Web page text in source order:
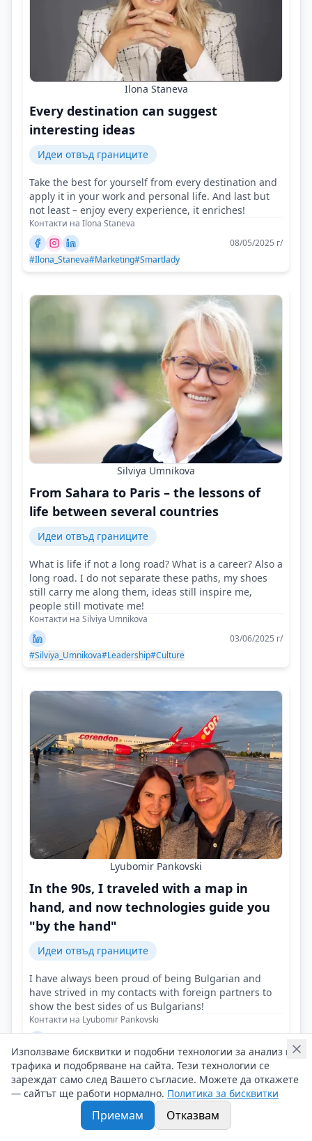
Ilona Staneva
Every destination can suggest
interesting ideas
Идеи отвъд границите
Take the best for yourself from every destination and
apply it in your work and personal life. And last but
not least – enjoy every experience, it enriches!
Контакти на Ilona Staneva
08/05/2025 г/
#Ilona_Staneva#Marketing#Smartlady
Silviya Umnikova
From Sahara to Paris – the lessons of
life between several countries
Идеи отвъд границите
What is life if not a long road? What is a career? Also a
long road. I do not separate these paths, my shoes
still carry me along them, ideas still inspire me,
people still motivate me!
Контакти на Silviya Umnikova
03/06/2025 г/
#Silviya_Umnikova#Leadership#Culture
Lyubomir Pankovski
In the 90s, I traveled with a map in
hand, and now technologies guide you
"by the hand"
Идеи отвъд границите
I have always been proud of being Bulgarian and
have strived in my contacts with foreign partners to
show the best sides of us Bulgarians!
Контакти на Lyubomir Pankovski
#Lyubomir_Pankovski#Tourist_Agency #Travel_the_World
Използваме бисквитки и подобни технологии за анализ на
трафика и подобряване на сайта. Тези технологии се
зареждат само след Вашето съгласие. Можете да откажете
— сайтът ще работи нормално. Политика за бисквитки
Приемам Отказвам